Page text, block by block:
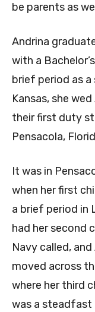
be parents as
Andrina
with a
brief period as a
Kansas, she
their first duty
Pensacola,
It was in
when her first
a brief period in
had her second
Navy called,
moved across
where her third
was a steadfast